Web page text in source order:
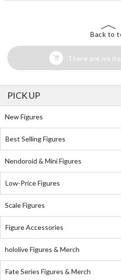
Back to
There are no
PICK UP
New Figures
Best Selling Figures
Nendoroid & Mini Figures
Low-Price Figures
Scale Figures
Figure Accessories
hololive Figures & Merch
Fate Series Figures & Merch